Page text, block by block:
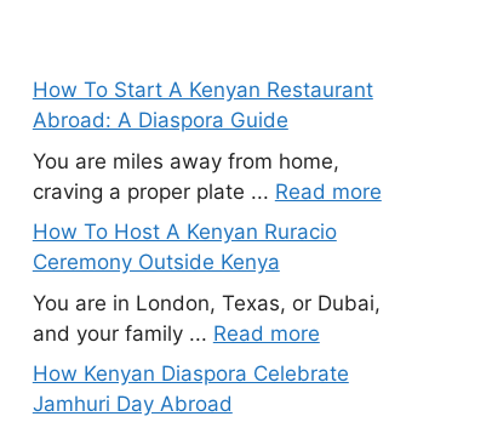
How To Start A Kenyan Restaurant
Abroad: A Diaspora Guide
You are miles away from home,
craving a proper plate ... Read more
How To Host A Kenyan Ruracio
Ceremony Outside Kenya
You are in London, Texas, or Dubai,
and your family ... Read more
How Kenyan Diaspora Celebrate
Jamhuri Day Abroad